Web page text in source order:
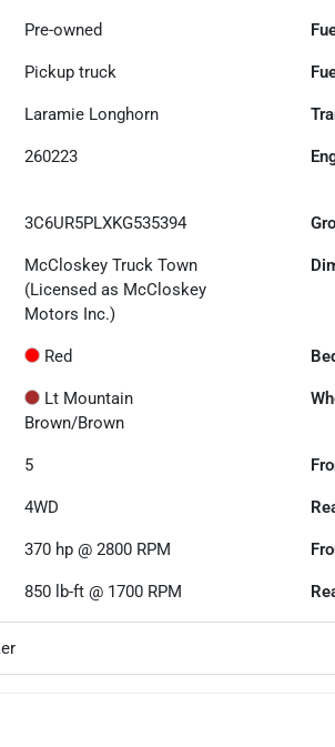
Pre-owned
Pickup truck
Laramie Longhorn
260223
3C6UR5PLXKG535394
McCloskey Truck Town
(Licensed as McCloskey
Motors Inc.)
Red
Lt Mountain
Brown/Brown
5
4WD
370 hp @ 2800 RPM
850 lb-ft @ 1700 RPM